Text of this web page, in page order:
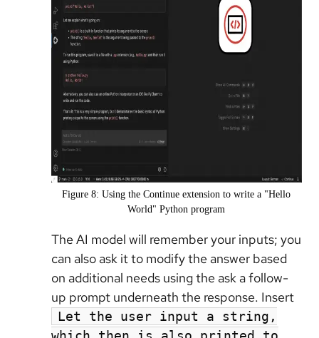
Figure 8: Using the Continue extension to write a "Hello
World" Python program
The AI model will remember your inputs; you
can also ask it to modify the answer based
on additional needs using the ask a follow-
up prompt underneath the response. Insert
Let the user input a string,